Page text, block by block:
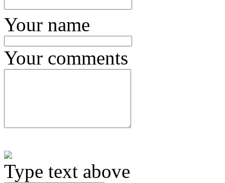
Your name
Your comments
Type text above